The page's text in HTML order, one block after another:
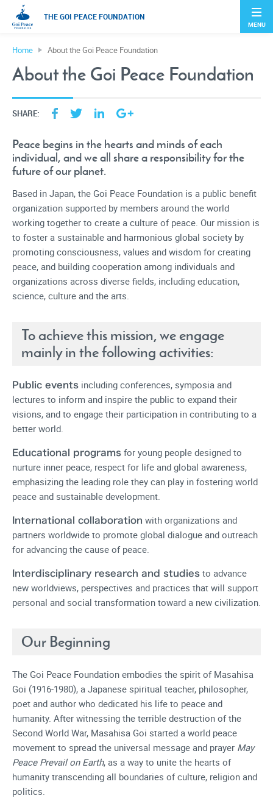
THE GOI PEACE FOUNDATION
MENU
Home About the Goi Peace Foundation
About the Goi Peace Foundation
SHARE:
Peace begins in the hearts and minds of each
individual, and we all share a responsibility for the
future of our planet.
Based in Japan, the Goi Peace Foundation is a public benefit
organization supported by members around the world
working together to create a culture of peace. Our mission is
to foster a sustainable and harmonious global society by
promoting consciousness, values and wisdom for creating
peace, and building cooperation among individuals and
organizations across diverse fields, including education,
science, culture and the arts.
To achieve this mission, we engage
mainly in the following activities:
Public events including conferences, symposia and
lectures to inform and inspire the public to expand their
visions, and to engage their participation in contributing to a
better world.
Educational programs for young people designed to
nurture inner peace, respect for life and global awareness,
emphasizing the leading role they can play in fostering world
peace and sustainable development.
International collaboration with organizations and
partners worldwide to promote global dialogue and outreach
for advancing the cause of peace.
Interdisciplinary research and studies to advance
new worldviews, perspectives and practices that will support
personal and social transformation toward a new civilization.
Our Beginning
The Goi Peace Foundation embodies the spirit of Masahisa
Goi (1916-1980), a Japanese spiritual teacher, philosopher,
poet and author who dedicated his life to peace and
humanity. After witnessing the terrible destruction of the
Second World War, Masahisa Goi started a world peace
movement to spread the universal message and prayer May
Peace Prevail on Earth, as a way to unite the hearts of
humanity transcending all boundaries of culture, religion and
politics.